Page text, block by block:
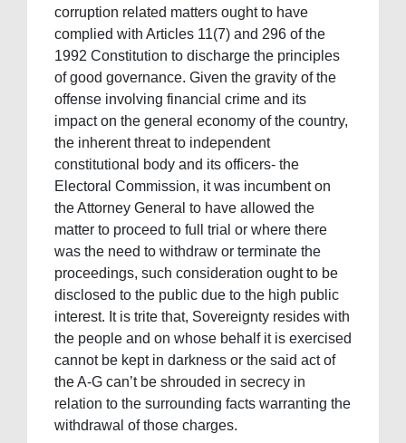
corruption related matters ought to have
complied with Articles 11(7) and 296 of the
1992 Constitution to discharge the principles
of good governance. Given the gravity of the
offense involving financial crime and its
impact on the general economy of the country,
the inherent threat to independent
constitutional body and its officers- the
Electoral Commission, it was incumbent on
the Attorney General to have allowed the
matter to proceed to full trial or where there
was the need to withdraw or terminate the
proceedings, such consideration ought to be
disclosed to the public due to the high public
interest. It is trite that, Sovereignty resides with
the people and on whose behalf it is exercised
cannot be kept in darkness or the said act of
the A-G can’t be shrouded in secrecy in
relation to the surrounding facts warranting the
withdrawal of those charges.